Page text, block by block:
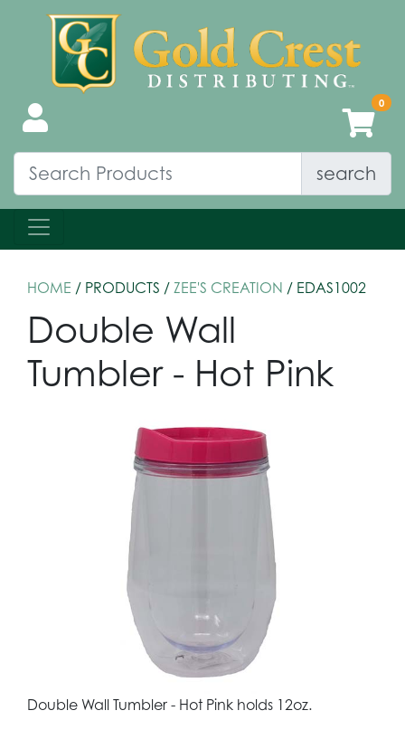
search
HOME / PRODUCTS / ZEE'S CREATION / EDAS1002
Double Wall
Tumbler - Hot Pink
Double Wall Tumbler - Hot Pink holds 12oz.